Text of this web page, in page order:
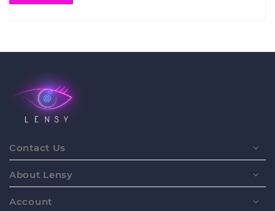
Contact Us
About Lensy
Account